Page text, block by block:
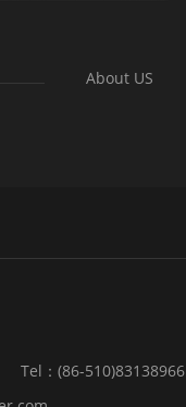
About US
Tel：(86-510)83138966